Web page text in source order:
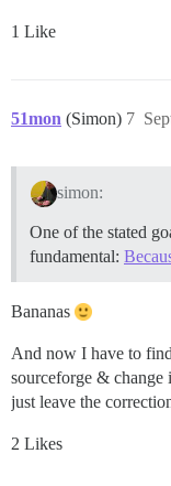
1 Like
51mon (Simon) 7
simon:
One of the stated
fundamental:
Bananas
And now I have to
sourceforge &
just leave the
2 Likes